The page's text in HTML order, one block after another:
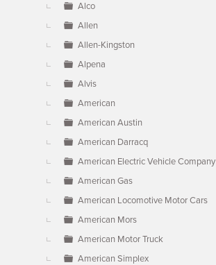
Alco
Allen
Allen-Kingston
Alpena
Alvis
American
American Austin
American Darracq
American Electric Vehicle Company
American Gas
American Locomotive Motor Cars
American Mors
American Motor Truck
American Simplex